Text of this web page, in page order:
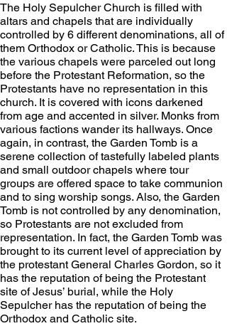
The Holy Sepulcher Church is filled with
altars and chapels that are individually
controlled by 6 different denominations, all of
them Orthodox or Catholic. This is because
the various chapels were parceled out long
before the Protestant Reformation, so the
Protestants have no representation in this
church. It is covered with icons darkened
from age and accented in silver. Monks from
various factions wander its hallways. Once
again, in contrast, the Garden Tomb is a
serene collection of tastefully labeled plants
and small outdoor chapels where tour
groups are offered space to take communion
and to sing worship songs. Also, the Garden
Tomb is not controlled by any denomination,
so Protestants are not excluded from
representation. In fact, the Garden Tomb was
brought to its current level of appreciation by
the protestant General Charles Gordon, so it
has the reputation of being the Protestant
site of Jesus’ burial, while the Holy
Sepulcher has the reputation of being the
Orthodox and Catholic site.